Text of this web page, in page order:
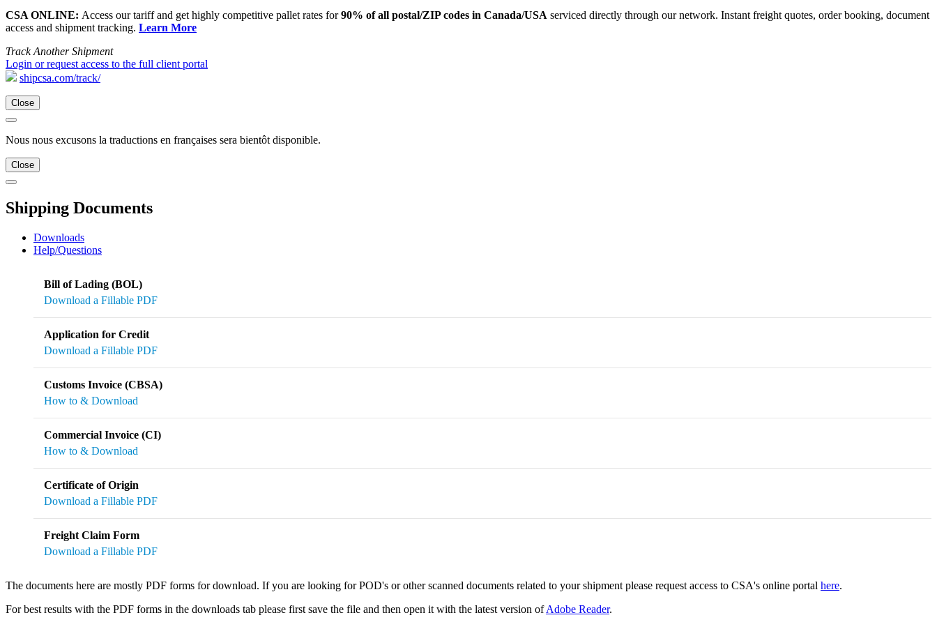
CSA ONLINE: Access our tariff and get highly competitive pallet rates for90% of all postal/ZIP codes in Canada/USA serviced directly through our network. Instant freight quotes, order booking, document
access and shipment tracking. Learn More
Track Another Shipment
Login or request access to the full client portal
shipcsa.com/track/
Close
Nous nous excusons la traductions en françaises sera bientôt disponible.
Close
Shipping Documents
Downloads
Help/Questions
Bill of Lading (BOL)
Download a Fillable PDF
Application for Credit
Download a Fillable PDF
Customs Invoice (CBSA)
How to & Download
Commercial Invoice (CI)
How to & Download
Certificate of Origin
Download a Fillable PDF
Freight Claim Form
Download a Fillable PDF
The documents here are mostly PDF forms for download. If you are looking for POD's or other scanned documents related to your shipment please request access to CSA's online portal here.
For best results with the PDF forms in the downloads tab please first save the file and then open it with the latest version ofAdobe Reader.